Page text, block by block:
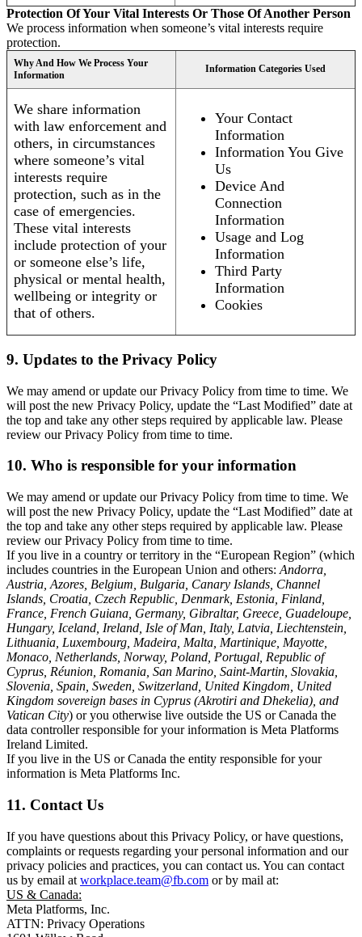
Protection Of Your Vital Interests Or Those Of Another Person
We process information when someone’s vital interests require
protection.
Why And How We Process Your
Information
Information Categories Used
We share information
with law enforcement and
others, in circumstances
where someone’s vital
interests require
protection, such as in the
case of emergencies.
These vital interests
include protection of your
or someone else’s life,
physical or mental health,
wellbeing or integrity or
that of others.
Your Contact
Information
Information You Give
Us
Device And
Connection
Information
Usage and Log
Information
Third Party
Information
Cookies
9. Updates to the Privacy Policy
We may amend or update our Privacy Policy from time to time. We
will post the new Privacy Policy, update the “Last Modified” date at
the top and take any other steps required by applicable law. Please
review our Privacy Policy from time to time.
10. Who is responsible for your information
We may amend or update our Privacy Policy from time to time. We
will post the new Privacy Policy, update the “Last Modified” date at
the top and take any other steps required by applicable law. Please
review our Privacy Policy from time to time.
If you live in a country or territory in the “European Region” (which
includes countries in the European Union and others: Andorra,
Austria, Azores, Belgium, Bulgaria, Canary Islands, Channel
Islands, Croatia, Czech Republic, Denmark, Estonia, Finland,
France, French Guiana, Germany, Gibraltar, Greece, Guadeloupe,
Hungary, Iceland, Ireland, Isle of Man, Italy, Latvia, Liechtenstein,
Lithuania, Luxembourg, Madeira, Malta, Martinique, Mayotte,
Monaco, Netherlands, Norway, Poland, Portugal, Republic of
Cyprus, Réunion, Romania, San Marino, Saint-Martin, Slovakia,
Slovenia, Spain, Sweden, Switzerland, United Kingdom, United
Kingdom sovereign bases in Cyprus (Akrotiri and Dhekelia), and
Vatican City) or you otherwise live outside the US or Canada the
data controller responsible for your information is Meta Platforms
Ireland Limited.
If you live in the US or Canada the entity responsible for your
information is Meta Platforms Inc.
11. Contact Us
If you have questions about this Privacy Policy, or have questions,
complaints or requests regarding your personal information and our
privacy policies and practices, you can contact us. You can contact
us by email at workplace.team@fb.com or by mail at:
US & Canada:
Meta Platforms, Inc.
ATTN: Privacy Operations